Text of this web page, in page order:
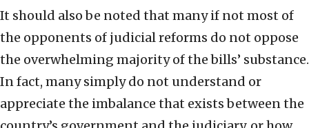
It should also be noted that many if not most of
the opponents of judicial reforms do not oppose
the overwhelming majority of the bills’ substance.
In fact, many simply do not understand or
appreciate the imbalance that exists between the